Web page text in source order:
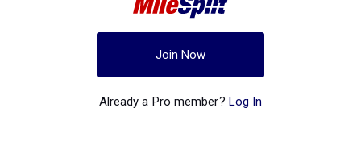
Join Now
Already a Pro member? Log In